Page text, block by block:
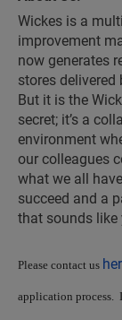
Wickes is a
improvement
now generates
stores delivered
But it is the
secret; it’s a
environment
our colleagues
what we all
succeed and a
that sounds like
Please contact us
application process.